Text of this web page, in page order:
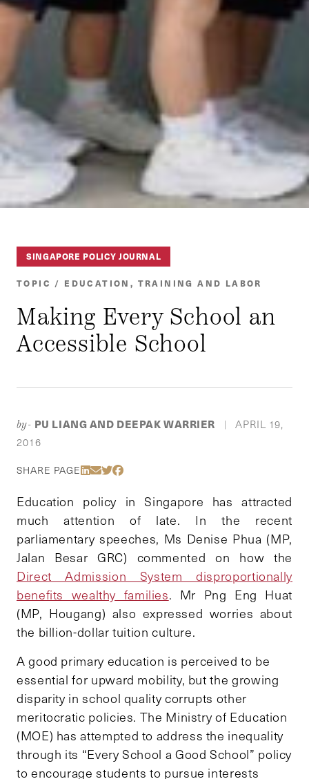
SINGAPORE POLICY JOURNAL
TOPIC / EDUCATION, TRAINING AND LABOR
Making Every School an
Accessible School
by- PU LIANG AND DEEPAK WARRIER |
APRIL 19,
2016
SHARE PAGE Share Via LinkedIn
Share Via Email
Share Via Twitter
Share Via Facebook
Education policy in Singapore has attracted
much attention of late. In the recent
parliamentary speeches, Ms Denise Phua (MP,
Jalan Besar GRC) commented on how the
Direct Admission System disproportionally
benefits wealthy families. Mr Png Eng Huat
(MP, Hougang) also expressed worries about
the billion-dollar tuition culture.
A good primary education is perceived to be
essential for upward mobility, but the growing
disparity in school quality corrupts other
meritocratic policies. The Ministry of Education
(MOE) has attempted to address the inequality
through its “Every School a Good School” policy
to encourage students to pursue interests